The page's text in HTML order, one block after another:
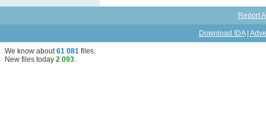
Report
Download IDA|
We know about61 081 files.
New files today 2 093.